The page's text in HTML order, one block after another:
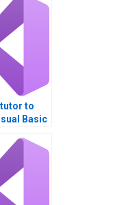
tutor to
Basic